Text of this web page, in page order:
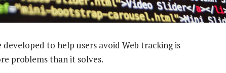
to help users avoid Web tracking is
problems than it solves.